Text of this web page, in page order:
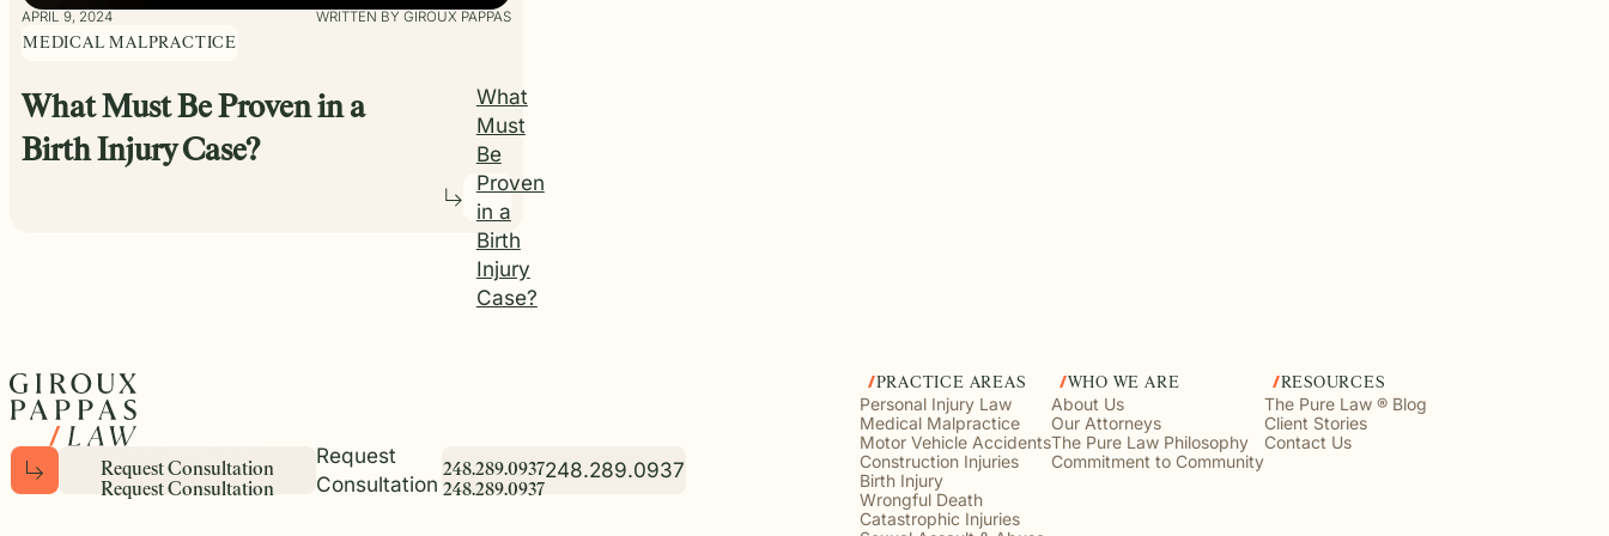
APRIL 9, 2024 WRITTEN BY GIROUX PAPPAS
MEDICAL MALPRACTICE
What Must Be Proven in a
Birth Injury Case?
What
Must
Be
Proven
in a
Birth
Injury
Case?
R
R
e
e
q
q
u
u
e
e
s
s
t
t
C
C
o
o
n
n
s
s
u
u
l
l
t
t
a
a
t
t
i
i
o
o
n
n
Request
Consultation
2
2
4
4
8
8
.
.
2
2
8
8
9
9
.
.
0
0
9
9
3
3
7
7
248.289.0937
PRACTICE AREAS
Personal Injury Law
Medical Malpractice
Motor Vehicle Accidents
Construction Injuries
Birth Injury
Wrongful Death
Catastrophic Injuries
WHO WE ARE
About Us
Our Attorneys
The Pure Law Philosophy
Commitment to Community
RESOURCES
The Pure Law ® Blog
Client Stories
Contact Us